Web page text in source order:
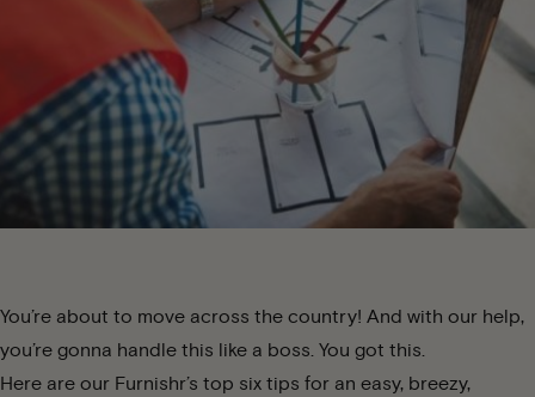
You’re about to move across the country! And with our help,
you’re gonna handle this like a boss. You got this.
Here are our Furnishr’s top six tips for an easy, breezy,